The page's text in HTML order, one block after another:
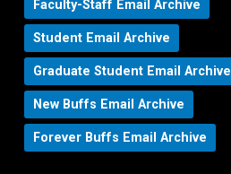
Faculty-Staff Email Archive
Student Email Archive
Graduate Student Email Archive
New Buffs Email Archive
Forever Buffs Email Archive